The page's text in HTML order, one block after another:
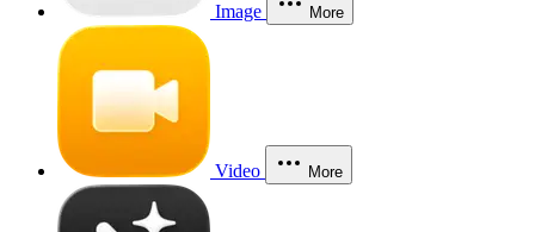
Image More
Video More